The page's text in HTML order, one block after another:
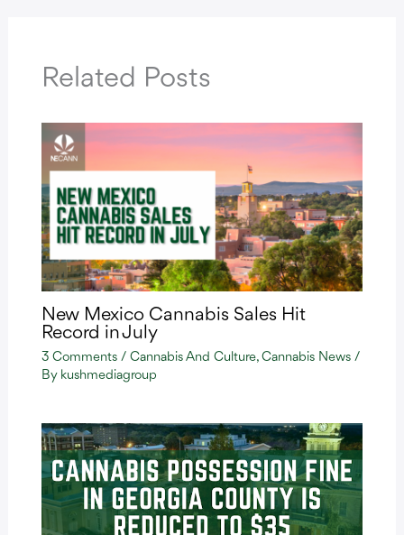
Related Posts
New Mexico Cannabis Sales Hit
Record in July
3 Comments / Cannabis And Culture, Cannabis News/
By kushmediagroup